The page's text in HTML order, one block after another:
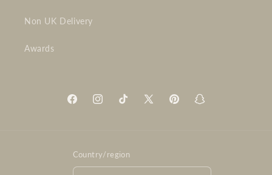
Non UK Delivery
Awards
FacebookInstagramTikTok
X
PinterestSnapchat
Country/region